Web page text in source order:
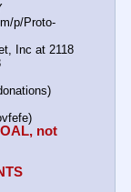
p/Proto-
Inc at 2118
not